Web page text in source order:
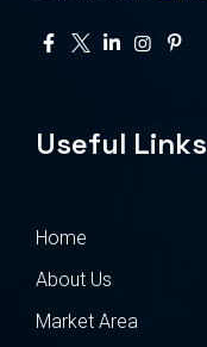
Useful Links
Home
About Us
Market Area